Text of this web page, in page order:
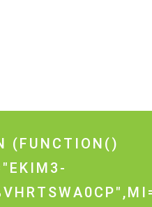
(FUNCTION()